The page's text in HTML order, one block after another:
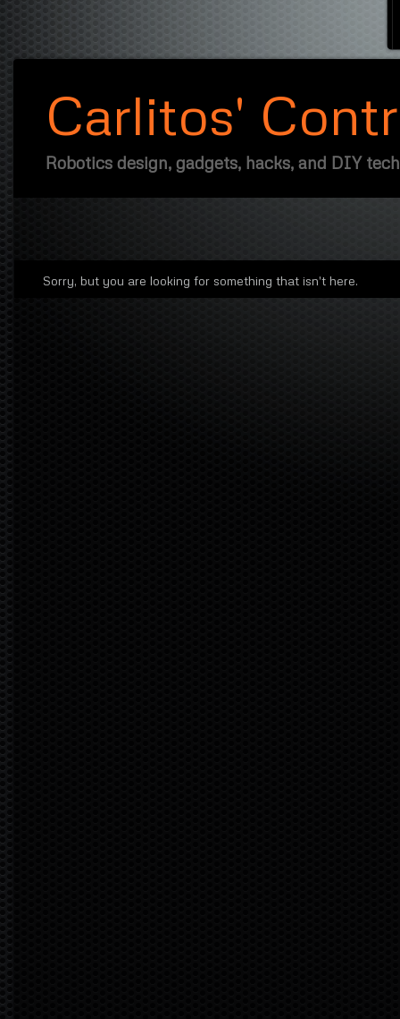
Carlitos'
Robotics design, gadgets, hacks, and DIY
Sorry, but you are looking for something that isn't here.